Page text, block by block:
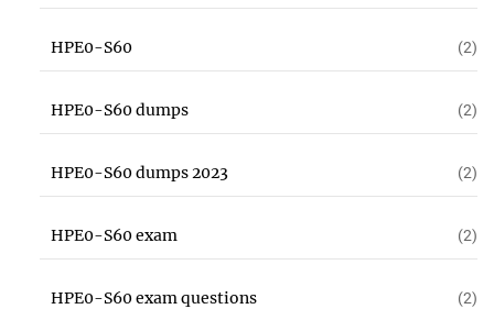
HPE0-S60 (2)
HPE0-S60 dumps (2)
HPE0-S60 dumps 2023 (2)
HPE0-S60 exam (2)
HPE0-S60 exam questions (2)